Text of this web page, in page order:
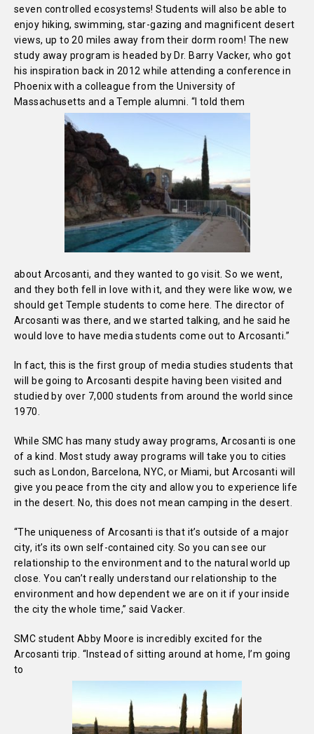
seven controlled ecosystems! Students will also be able to
enjoy hiking, swimming, star-gazing and magnificent desert
views, up to 20 miles away from their dorm room! The new
study away program is headed by Dr. Barry Vacker, who got
his inspiration back in 2012 while attending a conference in
Phoenix with a colleague from the University of
Massachusetts and a Temple alumni. “I told them
about Arcosanti, and they wanted to go visit. So we went,
and they both fell in love with it, and they were like wow, we
should get Temple students to come here. The director of
Arcosanti was there, and we started talking, and he said he
would love to have media students come out to Arcosanti.”
In fact, this is the first group of media studies students that
will be going to Arcosanti despite having been visited and
studied by over 7,000 students from around the world since
1970.
While SMC has many study away programs, Arcosanti is one
of a kind. Most study away programs will take you to cities
such as London, Barcelona, NYC, or Miami, but Arcosanti will
give you peace from the city and allow you to experience life
in the desert. No, this does not mean camping in the desert.
“The uniqueness of Arcosanti is that it’s outside of a major
city, it’s its own self-contained city. So you can see our
relationship to the environment and to the natural world up
close. You can’t really understand our relationship to the
environment and how dependent we are on it if your inside
the city the whole time,” said Vacker.
SMC student Abby Moore is incredibly excited for the
Arcosanti trip. “Instead of sitting around at home, I’m going
to